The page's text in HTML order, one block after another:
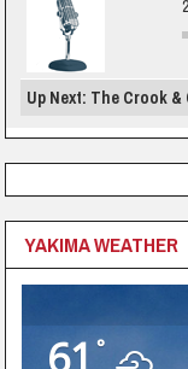
Up Next: The Crook &
YAKIMA WEATHER
°